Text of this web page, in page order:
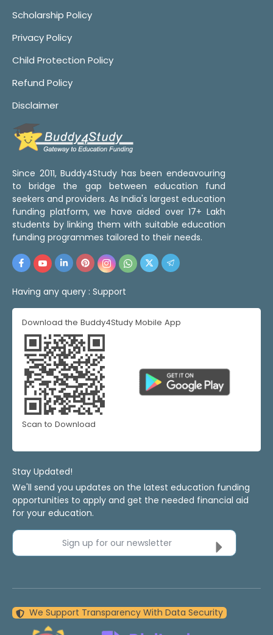
Scholarship Policy
Privacy Policy
Child Protection Policy
Refund Policy
Disclaimer
Since 2011, Buddy4Study has been endeavouring
to bridge the gap between education fund
seekers and providers. As India's largest education
funding platform, we have aided over 17+ Lakh
students by linking them with suitable education
funding programmes tailored to their needs.
Having any query : Support
Download the Buddy4Study Mobile App
Scan to Download
Stay Updated!
We'll send you updates on the latest education funding
opportunities to apply and get the needed financial aid
for your education.
Sign up for our newsletter
We Support Transparency With Data Security